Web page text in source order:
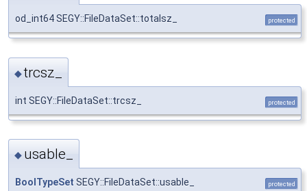
od_int64 SEGY::FileDataSet::totalsz_ protected
◆trcsz_
int SEGY::FileDataSet::trcsz_ protected
◆ usable_
BoolTypeSet SEGY::FileDataSet::usable_ protected